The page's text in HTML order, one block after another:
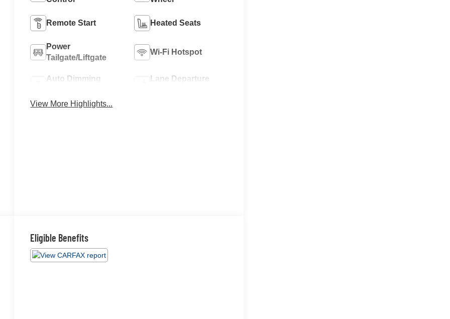
Remote Start Heated Seats
Power
Tailgate/Liftgate
Wi-Fi Hotspot
Auto Dimming
Lane Departure
View More Highlights...
Eligible Benefits